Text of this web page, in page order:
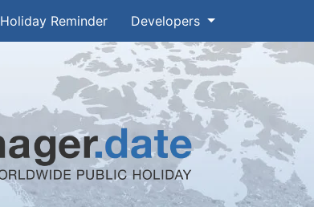
Holiday Reminder Developers